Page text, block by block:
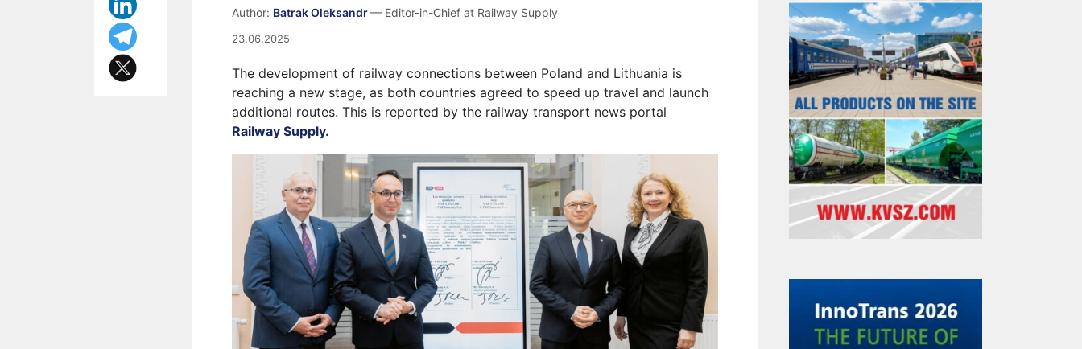
Author: Batrak Oleksandr— Editor-in-Chief at Railway Supply
23.06.2025
The development of railway connections between Poland and Lithuania is
reaching a new stage, as both countries agreed to speed up travel and launch
additional routes. This is reported by the railway transport news portal
Railway Supply.